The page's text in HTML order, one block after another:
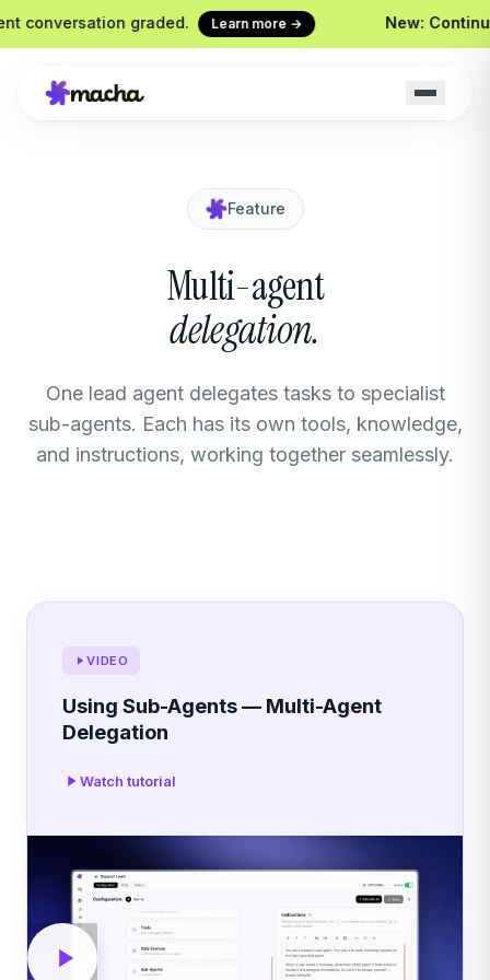
graded. Learn more → New:
Macha on your help desk
Zendesk, Freshdesk, Gorgias &
Chrome Extension
Macha in every browser tab
Your agent, embedded on your
site
Feature
Multi-agent
delegation.
One lead agent delegates tasks to specialist
sub-agents. Each has its own tools, knowledge,
and instructions, working together seamlessly.
VIDEO
Using Sub-Agents — Multi-Agent
Delegation
Watch tutorial